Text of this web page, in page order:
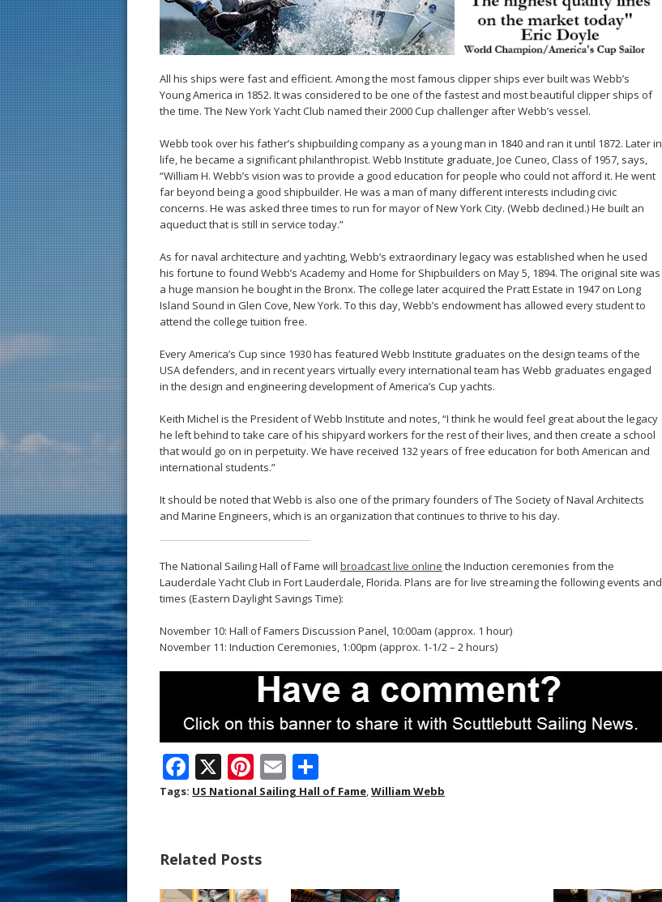
All his ships were fast and efficient. Among the most famous clipper ships ever built was Webb’s
Young America in 1852. It was considered to be one of the fastest and most beautiful clipper ships of
the time. The New York Yacht Club named their 2000 Cup challenger after Webb’s vessel.
Webb took over his father’s shipbuilding company as a young man in 1840 and ran it until 1872. Later in
life, he became a significant philanthropist. Webb Institute graduate, Joe Cuneo, Class of 1957, says,
“William H. Webb’s vision was to provide a good education for people who could not afford it. He went
far beyond being a good shipbuilder. He was a man of many different interests including civic
concerns. He was asked three times to run for mayor of New York City. (Webb declined.) He built an
aqueduct that is still in service today.”
As for naval architecture and yachting, Webb’s extraordinary legacy was established when he used
his fortune to found Webb’s Academy and Home for Shipbuilders on May 5, 1894. The original site was
a huge mansion he bought in the Bronx. The college later acquired the Pratt Estate in 1947 on Long
Island Sound in Glen Cove, New York. To this day, Webb’s endowment has allowed every student to
attend the college tuition free.
Every America’s Cup since 1930 has featured Webb Institute graduates on the design teams of the
USA defenders, and in recent years virtually every international team has Webb graduates engaged
in the design and engineering development of America’s Cup yachts.
Keith Michel is the President of Webb Institute and notes, “I think he would feel great about the legacy
he left behind to take care of his shipyard workers for the rest of their lives, and then create a school
that would go on in perpetuity. We have received 132 years of free education for both American and
international students.”
It should be noted that Webb is also one of the primary founders of The Society of Naval Architects
and Marine Engineers, which is an organization that continues to thrive to his day.
The National Sailing Hall of Fame will broadcast live online the Induction ceremonies from the
Lauderdale Yacht Club in Fort Lauderdale, Florida. Plans are for live streaming the following events and
times (Eastern Daylight Savings Time):
November 10: Hall of Famers Discussion Panel, 10:00am (approx. 1 hour)
November 11: Induction Ceremonies, 1:00pm (approx. 1-1/2 – 2 hours)
F
ac
o
X Pi
nt
st
E
m h
Tags: US National Sailing Hall of Fame,William Webb
Related Posts